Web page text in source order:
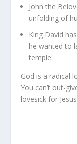
John the
unfolding of
King David
he wanted to
temple.
God is a radical
You can’t out-
lovesick for Jesus!